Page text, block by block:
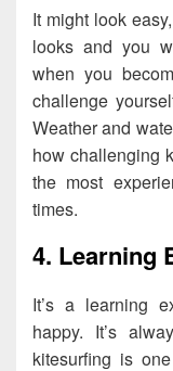
It might look
looks and you
when you
challenge
Weather and
how challenging
the most
times.
4. Learning
It’s a learning
happy. It’s
kitesurfing is